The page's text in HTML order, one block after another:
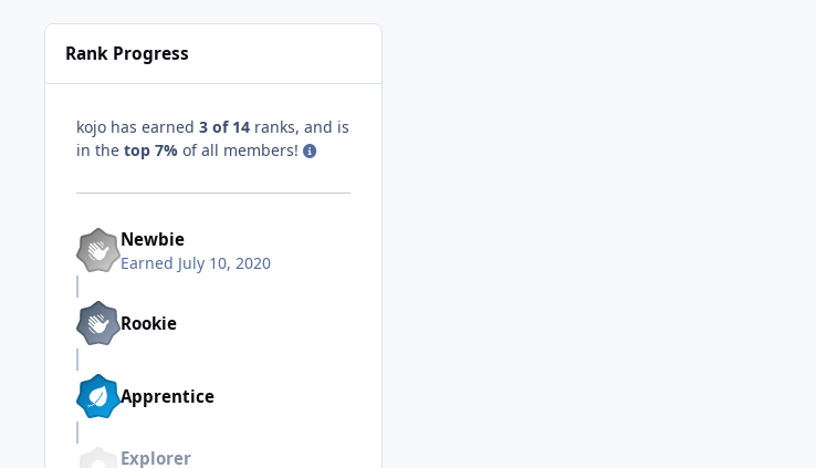
Rank Progress
kojo has earned 3 of 14 ranks, and is
in the top 7% of all members!
Newbie
Earned July 10, 2020
Rookie
Apprentice
Explorer